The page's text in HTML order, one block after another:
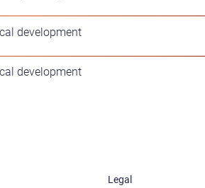
development
development
Legal